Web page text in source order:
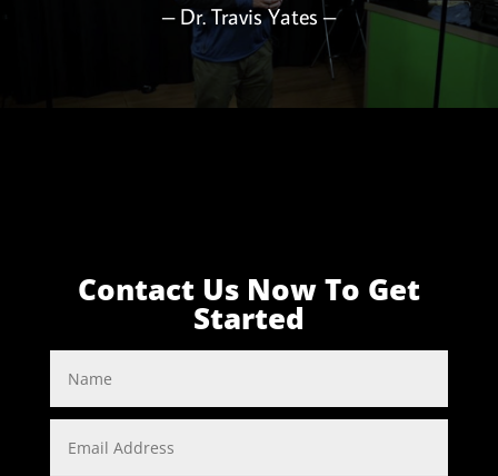
– Dr. Travis Yates –
Contact Us Now To Get
Started